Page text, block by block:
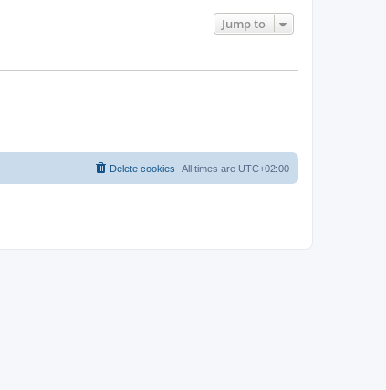
Jump to
All times are UTC+02:00
Delete cookies